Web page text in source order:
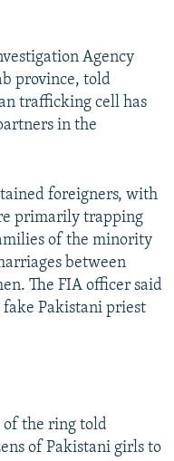
Agency
province, told
trafficking cell has
in the
foreigners, with
primarily trapping
of the minority
between
The FIA officer said
fake Pakistani priest
of the ring told
of Pakistani girls to